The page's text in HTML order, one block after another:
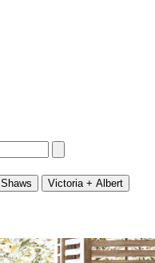
Shaws
Victoria + Albert